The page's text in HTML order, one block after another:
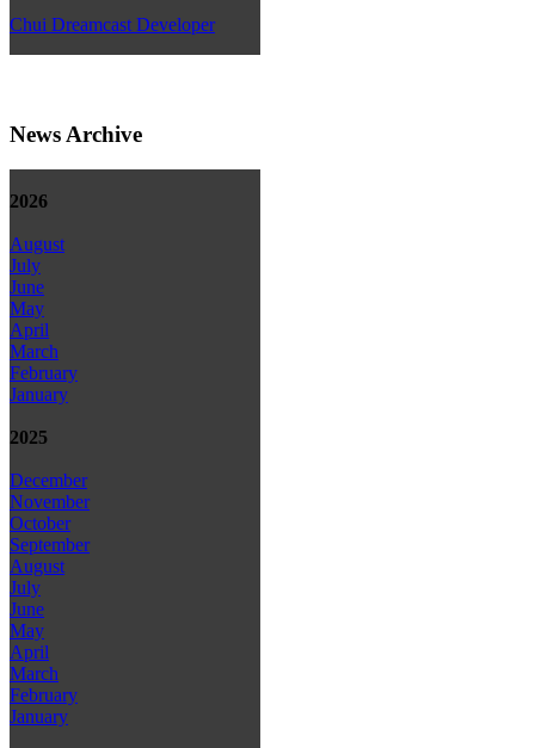
Chui Dreamcast Developer
News Archive
2026
August
July
June
May
April
March
February
January
2025
December
November
October
September
August
July
June
May
April
March
February
January